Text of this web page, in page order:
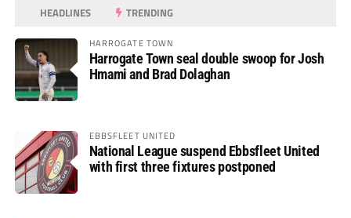
HEADLINES TRENDING
HARROGATE TOWN
Harrogate Town seal double swoop for Josh
Hmami and Brad Dolaghan
EBBSFLEET UNITED
National League suspend Ebbsfleet United
with first three fixtures postponed